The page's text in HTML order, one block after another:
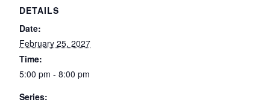
DETAILS
Date:
February 25, 2027
Time:
5:00 pm - 8:00 pm
Series: